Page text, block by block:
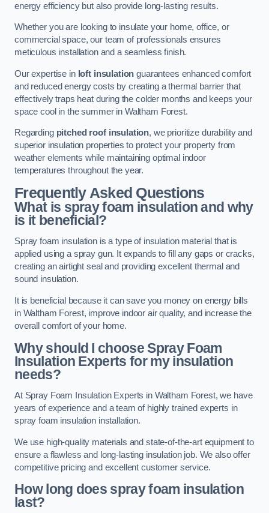
energy efficiency but also provide long-lasting results.
Whether you are looking to insulate your home, office, or
commercial space, our team of professionals ensures
meticulous installation and a seamless finish.
Our expertise in loft insulation guarantees enhanced comfort
and reduced energy costs by creating a thermal barrier that
effectively traps heat during the colder months and keeps your
space cool in the summer in Waltham Forest.
Regarding pitched roof insulation, we prioritize durability and
superior insulation properties to protect your property from
weather elements while maintaining optimal indoor
temperatures throughout the year.
Frequently Asked Questions
What is spray foam insulation and why
is it beneficial?
Spray foam insulation is a type of insulation material that is
applied using a spray gun. It expands to fill any gaps or cracks,
creating an airtight seal and providing excellent thermal and
sound insulation.
It is beneficial because it can save you money on energy bills
in Waltham Forest, improve indoor air quality, and increase the
overall comfort of your home.
Why should I choose Spray Foam
Insulation Experts for my insulation
needs?
At Spray Foam Insulation Experts in Waltham Forest, we have
years of experience and a team of highly trained experts in
spray foam insulation installation.
We use high-quality materials and state-of-the-art equipment to
ensure a flawless and long-lasting insulation job. We also offer
competitive pricing and excellent customer service.
How long does spray foam insulation
last?